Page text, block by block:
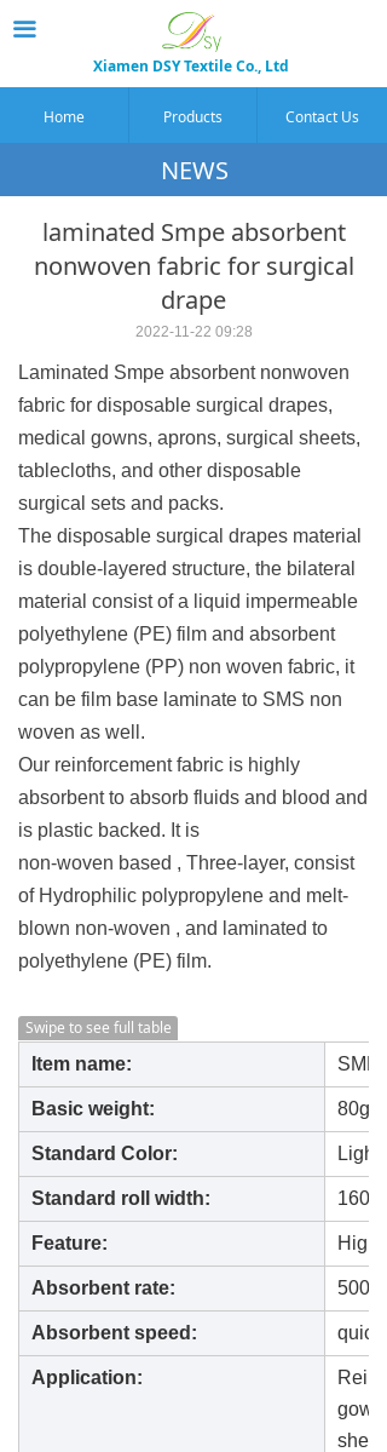
끀
Xiamen DSY Textile Co., Ltd
Home Products Contact Us
laminated Smpe absorbent
nonwoven fabric for surgical
drape
2022-11-22 09:28
Laminated Smpe absorbent nonwoven
fabric for disposable surgical drapes,
medical gowns, aprons, surgical sheets,
tablecloths, and other disposable
surgical sets and packs.
The disposable surgical drapes material
is double-layered structure, the bilateral
material consist of a liquid impermeable
polyethylene (PE) film and absorbent
polypropylene (PP) non woven fabric, it
can be film base laminate to SMS non
woven as well.
Our reinforcement fabric is highly
absorbent to absorb fluids and blood and
is plastic backed. It is
non-woven based , Three-layer, consist
of Hydrophilic polypropylene and melt-
blown non-woven , and laminated to
polyethylene (PE) film.
Swipe to see full table
Item name:
Basic weight:
Standard Color: Light
Standard roll width:
Feature: High
Absorbent rate: 500-
Absorbent speed: quick
Application:
sheet.
NEWS